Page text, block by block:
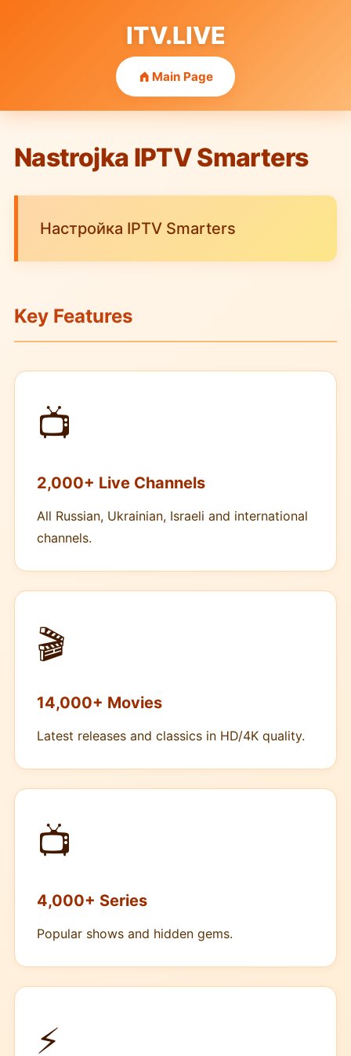
ITV.LIVE
Main Page
Nastrojka IPTV Smarters
Настройка IPTV Smarters
Key Features
📺
2,000+ Live Channels
All Russian, Ukrainian, Israeli and international
channels.
🎬
14,000+ Movies
Latest releases and classics in HD/4K quality.
📺
4,000+ Series
Popular shows and hidden gems.
⚡